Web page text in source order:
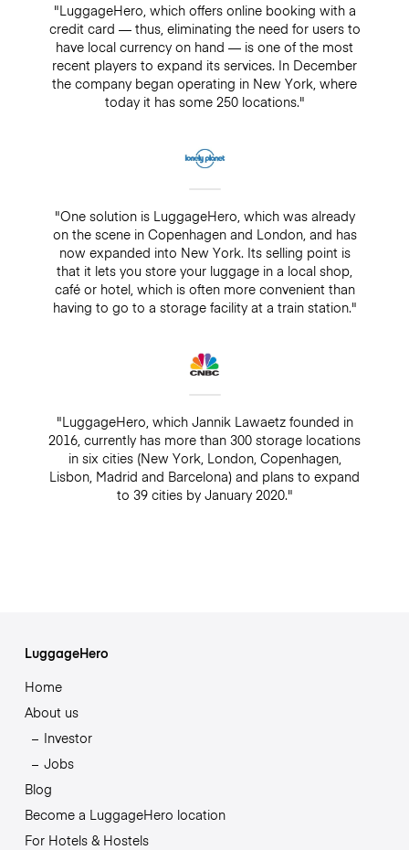
"LuggageHero, which offers online booking with a
credit card — thus, eliminating the need for users to
have local currency on hand — is one of the most
recent players to expand its services. In December
the company began operating in New York, where
today it has some 250 locations."
"One solution is LuggageHero, which was already
on the scene in Copenhagen and London, and has
now expanded into New York. Its selling point is
that it lets you store your luggage in a local shop,
café or hotel, which is often more convenient than
having to go to a storage facility at a train station."
"LuggageHero, which Jannik Lawaetz founded in
2016, currently has more than 300 storage locations
in six cities (New York, London, Copenhagen,
Lisbon, Madrid and Barcelona) and plans to expand
to 39 cities by January 2020."
LuggageHero
Home
About us
Investor
Jobs
Blog
Become a LuggageHero location
For Hotels & Hostels